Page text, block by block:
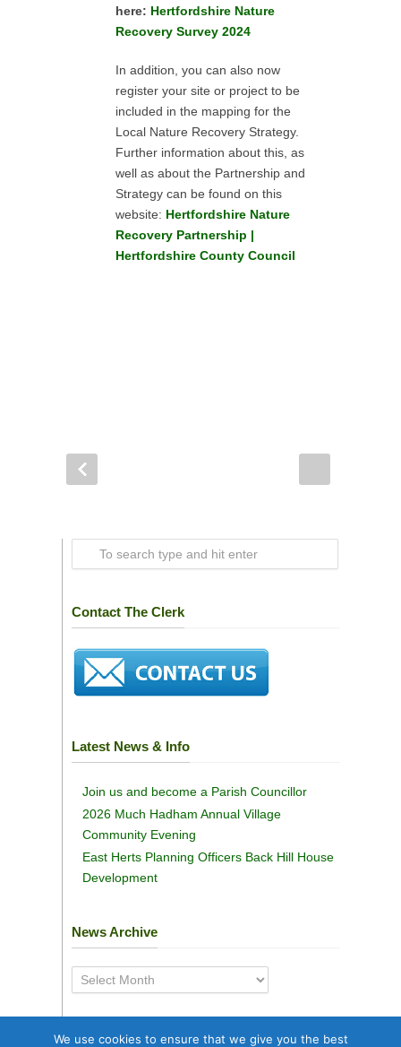
here: Hertfordshire Nature
Recovery Survey 2024
In addition, you can also now
register your site or project to be
included in the mapping for the
Local Nature Recovery Strategy.
Further information about this, as
well as about the Partnership and
Strategy can be found on this
website: Hertfordshire Nature
Recovery Partnership |
Hertfordshire County Council
Contact The Clerk
Latest News & Info
Join us and become a Parish Councillor
2026 Much Hadham Annual Village
Community Evening
East Herts Planning Officers Back Hill House
Development
News Archive
News
Archive
We use cookies to ensure that we give you the best